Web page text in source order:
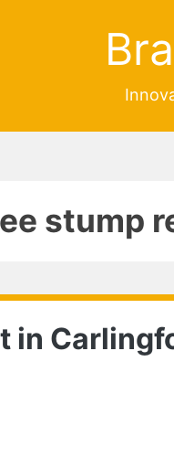
stump
in